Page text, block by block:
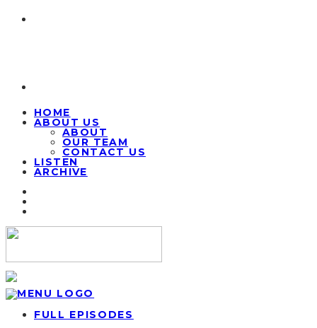
HOME
ABOUT US
ABOUT
OUR TEAM
CONTACT US
LISTEN
ARCHIVE
FULL EPISODES